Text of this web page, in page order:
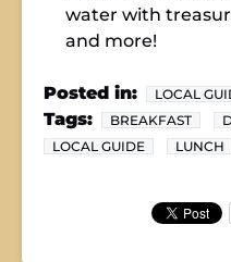
water with
and more!
Posted in: LOCAL
Tags: BREAKFAST
LOCAL GUIDE
LUNCH